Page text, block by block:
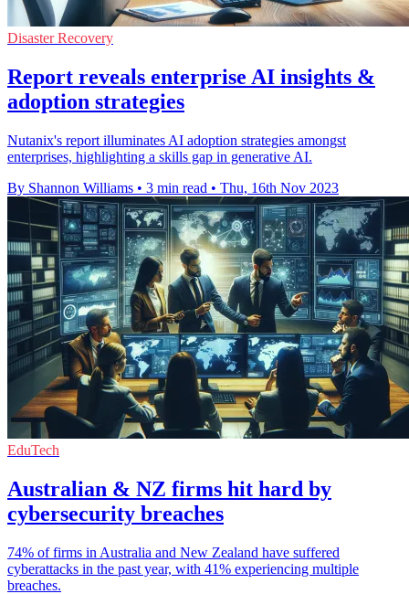
Disaster Recovery
Report reveals enterprise AI insights &
adoption strategies
Nutanix's report illuminates AI adoption strategies amongst
enterprises, highlighting a skills gap in generative AI.
By Shannon Williams • 3 min read • Thu, 16th Nov 2023
EduTech
Australian & NZ firms hit hard by
cybersecurity breaches
74% of firms in Australia and New Zealand have suffered
cyberattacks in the past year, with 41% experiencing multiple
breaches.